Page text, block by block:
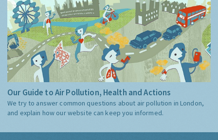
Our Guide to Air Pollution, Health and Actions
We try to answer common questions about air pollution in London,
and explain how our website can keep you informed.